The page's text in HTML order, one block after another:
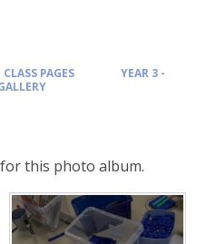
CLASS PAGES
YEAR 3 -
this photo album.